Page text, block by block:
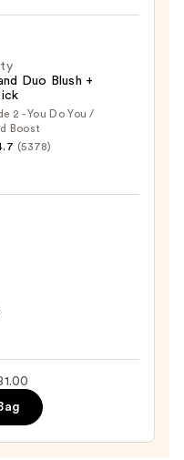
Duo Blush +
2 - You Do You /
Boost
(5378)